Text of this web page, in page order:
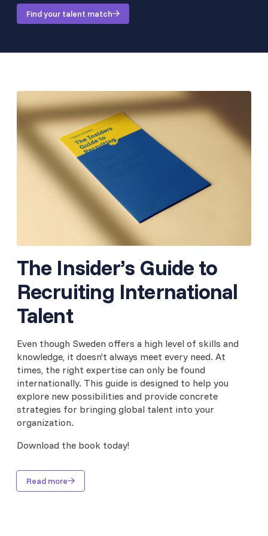
Find your talent match
The Insider’s Guide to
Recruiting International
Talent
Even though Sweden offers a high level of skills and
knowledge, it doesn’t always meet every need. At
times, the right expertise can only be found
internationally. This guide is designed to help you
explore new possibilities and provide concrete
strategies for bringing global talent into your
organization.
Download the book today!
Read more